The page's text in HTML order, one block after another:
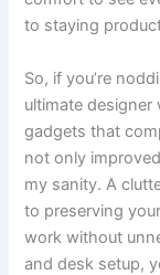
to staying
So, if you’re
ultimate
gadgets that
not only
my sanity. A
to preserving
work without
and desk setup,